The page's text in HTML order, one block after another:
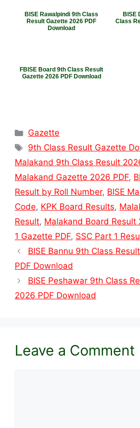
BISE Rawalpindi 9th Class
Result Gazette 2026 PDF
Download
BISE
Class
FBISE Board 9th Class Result
Gazette 2026 PDF Download
Categories
Gazette
Tags
9th Class Result Gazette
Malakand 9th Class Result
Malakand Gazette 2026 PDF,
Result by Roll Number, BISE
Code, KPK Board Results,
Result, Malakand Board Result
1 Gazette PDF, SSC Part 1
BISE Bannu 9th Class
PDF Download
BISE Peshawar 9th Class
2026 PDF Download
Leave a Comment